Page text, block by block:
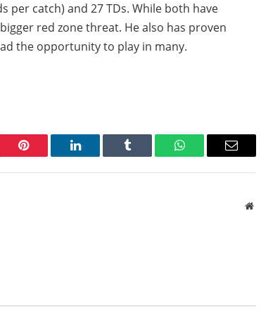
per catch) and 27 TDs. While both have
red zone threat. He also has proven
the opportunity to play in many.
Pinterest LinkedIn Tumblr WhatsAppEmail
Website